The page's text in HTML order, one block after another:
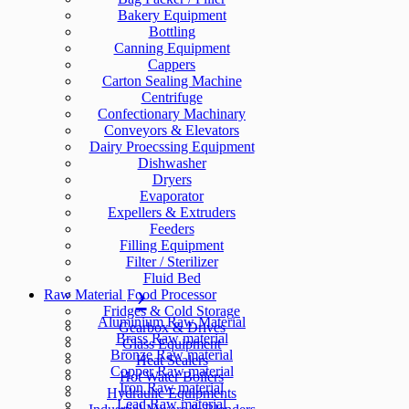
Bakery Equipment
Bottling
Canning Equipment
Cappers
Carton Sealing Machine
Centrifuge
Confectionary Machinary
Conveyors & Elevators
Dairy Proecssing Equipment
Dishwasher
Dryers
Evaporator
Expellers & Extruders
Feeders
Filling Equipment
Filter / Sterilizer
Fluid Bed
Food Processor
Fridges & Cold Storage
Gearbox & Drives
Glass Equipment
Heat Sealers
Hot Water Boilers
Hydraulic Equipments
Raw Material
Aluminium Raw Material
Brass Raw material
Bronze Raw material
Copper Raw material
Iron Raw material
Lead Raw material